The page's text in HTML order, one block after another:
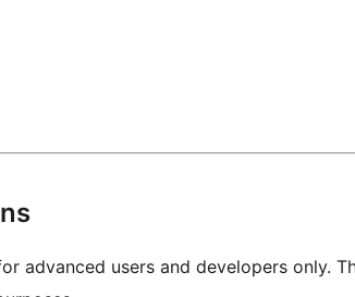
advanced users and developers only.